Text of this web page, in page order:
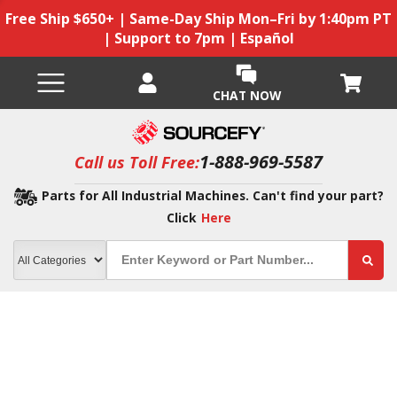
Free Ship $650+ | Same-Day Ship Mon–Fri by 1:40pm PT
| Support to 7pm | Español
CHAT NOW
Call us Toll Free:1-888-969-5587
Parts for All Industrial Machines. Can't find your part?
Click Here